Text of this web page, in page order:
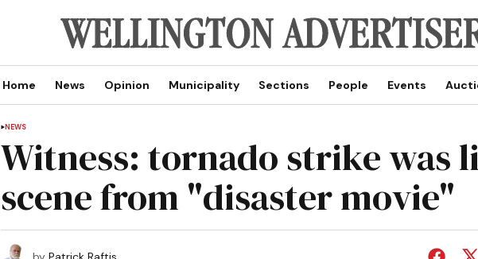
Home News Opinion Municipality Sections People Events
NEWS
Witness: tornado strike was
scene from "disaster movie"